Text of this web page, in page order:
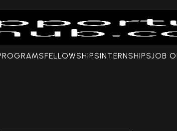
FELLOWSHIPSINTERNSHIPSJOB